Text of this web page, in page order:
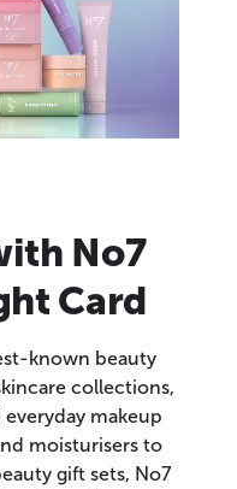
No7
Card
known beauty
collections,
makeup
moisturisers to
gift sets, No7